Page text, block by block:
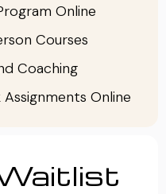
Online
Courses
Coaching
Online